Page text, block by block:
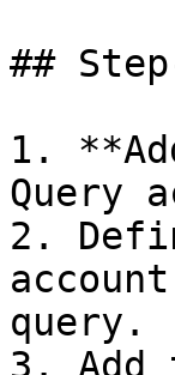
##
1.
Query
2.
query.
3. Add